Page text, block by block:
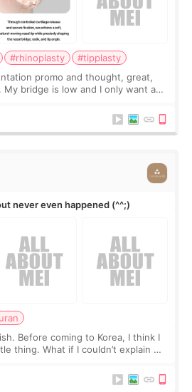
#rhinoplasty
#tipplasty
promo and thought, great,
My bridge is low and I only want a
never even happened (^^;)
Before coming to Korea, I think I
thing. What if I couldn’t explain my